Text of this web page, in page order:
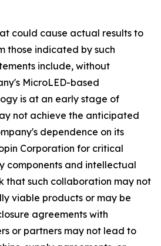
could cause actual results to
those indicated by such
include, without
MicroLED-based
is at an early stage of
not achieve the anticipated
dependence on its
Corporation for critical
components and intellectual
that such collaboration may not
viable products or may be
agreements with
or partners may not lead to